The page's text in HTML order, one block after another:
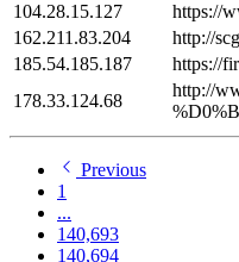
104.28.15.127
https://
162.211.83.204
http://
185.54.185.187
https://
178.33.124.68
http://
Previous
1
...
140,693
140,694